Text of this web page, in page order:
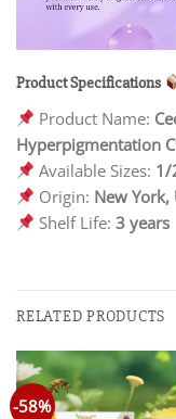
Product Specifications
Product Name:
Hyperpigmentation
Available Sizes: 1/
Origin: New York,
Shelf Life:3 years
RELATED PRODUCTS
-58%